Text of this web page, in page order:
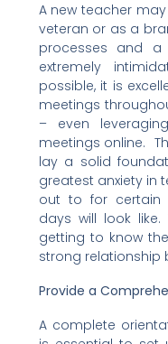
A new teacher
veteran or as a
processes and
extremely
possible, it is
meetings
– even
meetings online.
lay a solid
greatest anxiety in
out to for certain
days will look
getting to know
strong relationship
Provide a
A complete